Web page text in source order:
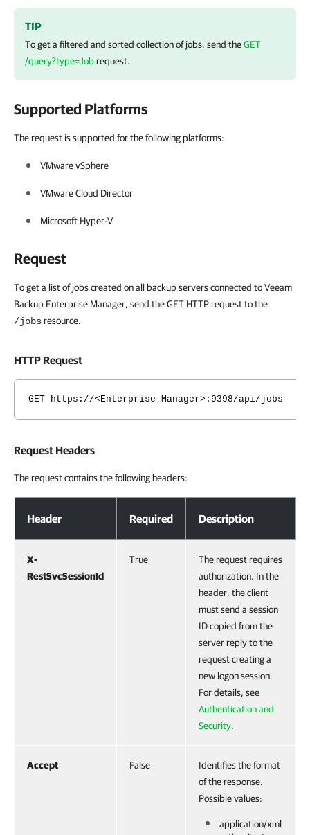
TIP
To get a filtered and sorted collection of jobs, send theGET
/query?type=Jobrequest.
Supported Platforms
The request is supported for the following platforms:
VMware vSphere
VMware Cloud Director
Microsoft Hyper-V
Request
To get a list of jobs created on all backup servers connected to Veeam
Backup Enterprise Manager, send the GET HTTP request to the
/jobsresource.
HTTP Request
GET https://<Enterprise-Manager>:9398/api/jobs
Request Headers
The request contains the following headers:
Header Required Description
X-
RestSvcSessionId
True
The request requires
authorization. In the
header, the client
must send a session
ID copied from the
server reply to the
request creating a
new logon session.
For details, see
Authentication and
Security.
Accept False
Identifies the format
of the response.
Possible values:
application/xml